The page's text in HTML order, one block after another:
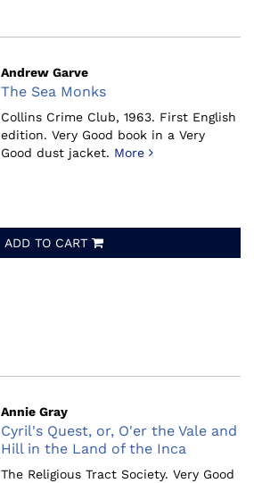
Andrew Garve
The Sea Monks
Collins Crime Club, 1963. First English
edition. Very Good book in a Very
Good dust jacket. More
ADD TO CART
Annie Gray
Cyril's Quest, or, O'er the Vale and
Hill in the Land of the Inca
The Religious Tract Society.Very Good